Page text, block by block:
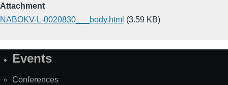
Attachment
NABOKV-L-0020830___body.html (3.59 KB)
SiteEvents
Conferences